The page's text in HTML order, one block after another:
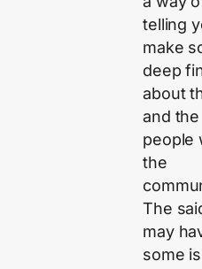
telling
make
deep
about
and the
people
the
The
may
some